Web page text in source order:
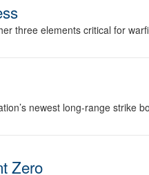
three elements critical for
newest long-range strike
Zero